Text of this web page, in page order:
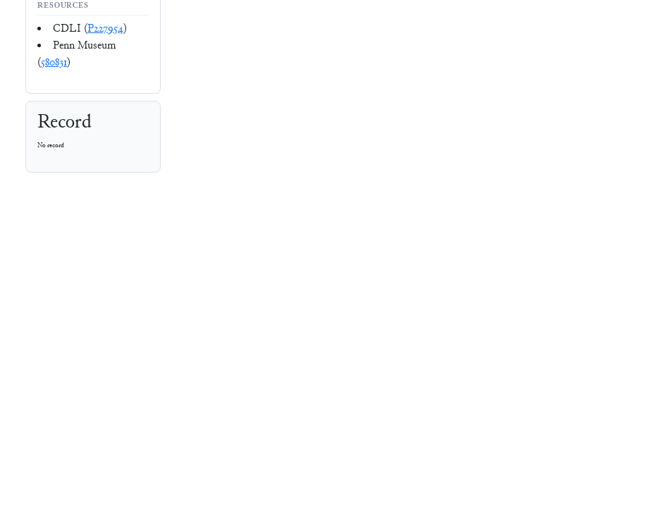
RESOURCES
CDLI (P227954)
Penn Museum
(580831)
Record
No record